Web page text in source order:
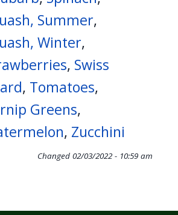
Summer,
Winter,
, Swiss
, Tomatoes,
Greens,
, Zucchini
Changed 02/03/2022 - 10:59 am